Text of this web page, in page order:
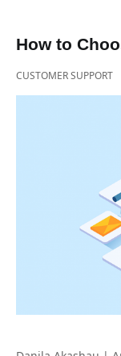
How to
CUSTOMER SUPPORT